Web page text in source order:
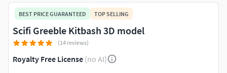
BEST PRICE GUARANTEED TOP SELLING
Scifi Greeble Kitbash 3D model
(14 reviews)
Royalty Free License (no AI)